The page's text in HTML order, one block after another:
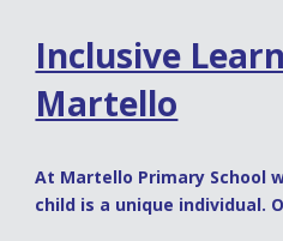
Inclusive
Martello
At Martello Primary School
child is a unique individual.